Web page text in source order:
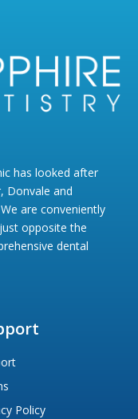
has looked after
Donvale and
are conveniently
opposite the
dental
Policy